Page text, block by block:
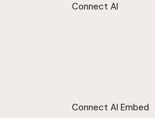
Connect AI
Connect AI Embed